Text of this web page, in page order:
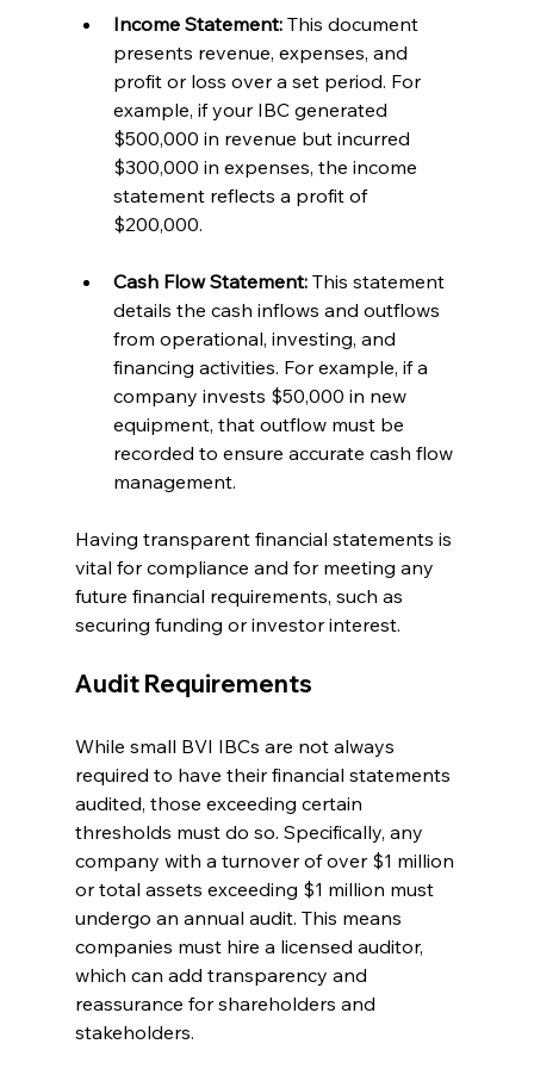
Income Statement: This document
presents revenue, expenses, and
profit or loss over a set period. For
example, if your IBC generated
$500,000 in revenue but incurred
$300,000 in expenses, the income
statement reflects a profit of
$200,000.
Cash Flow Statement: This statement
details the cash inflows and outflows
from operational, investing, and
financing activities. For example, if a
company invests $50,000 in new
equipment, that outflow must be
recorded to ensure accurate cash flow
management.
Having transparent financial statements is
vital for compliance and for meeting any
future financial requirements, such as
securing funding or investor interest.
Audit Requirements
While small BVI IBCs are not always
required to have their financial statements
audited, those exceeding certain
thresholds must do so. Specifically, any
company with a turnover of over $1 million
or total assets exceeding $1 million must
undergo an annual audit. This means
companies must hire a licensed auditor,
which can add transparency and
reassurance for shareholders and
stakeholders.